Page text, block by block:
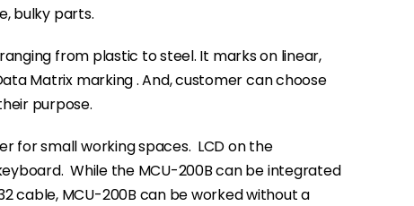
bulky parts.
from plastic to steel. It marks on linear,
Matrix marking . And, customer can choose
purpose.
for small working spaces. LCD on the
While the MCU-200B can be integrated
cable, MCU-200B can be worked without a